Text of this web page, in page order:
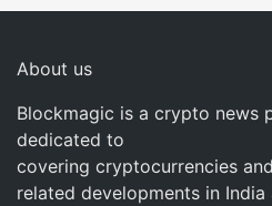
About us
Blockmagic is a crypto news
dedicated to
covering cryptocurrencies
related developments in